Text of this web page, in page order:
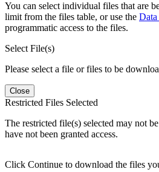
You can select individual files that are
limit from the files table, or use the
programmatic access to the files.
Select File(s)
Please select a file or files to be
Close
Restricted Files Selected
The restricted file(s) selected may not
have not been granted access.
Click Continue to download the files